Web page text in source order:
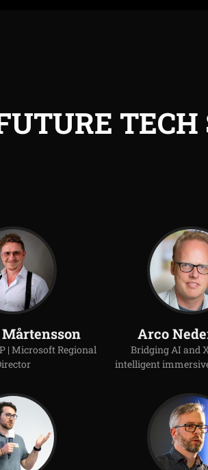
TECH
| Microsoft Regional
Arco
Bridging AI and
intelligent